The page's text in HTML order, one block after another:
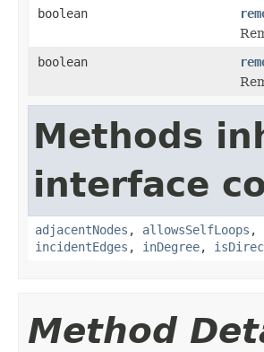
boolean
boolean
Methods
interface
adjacentNodes , allowsSelfLoops ,
incidentEdges , inDegree,
Method